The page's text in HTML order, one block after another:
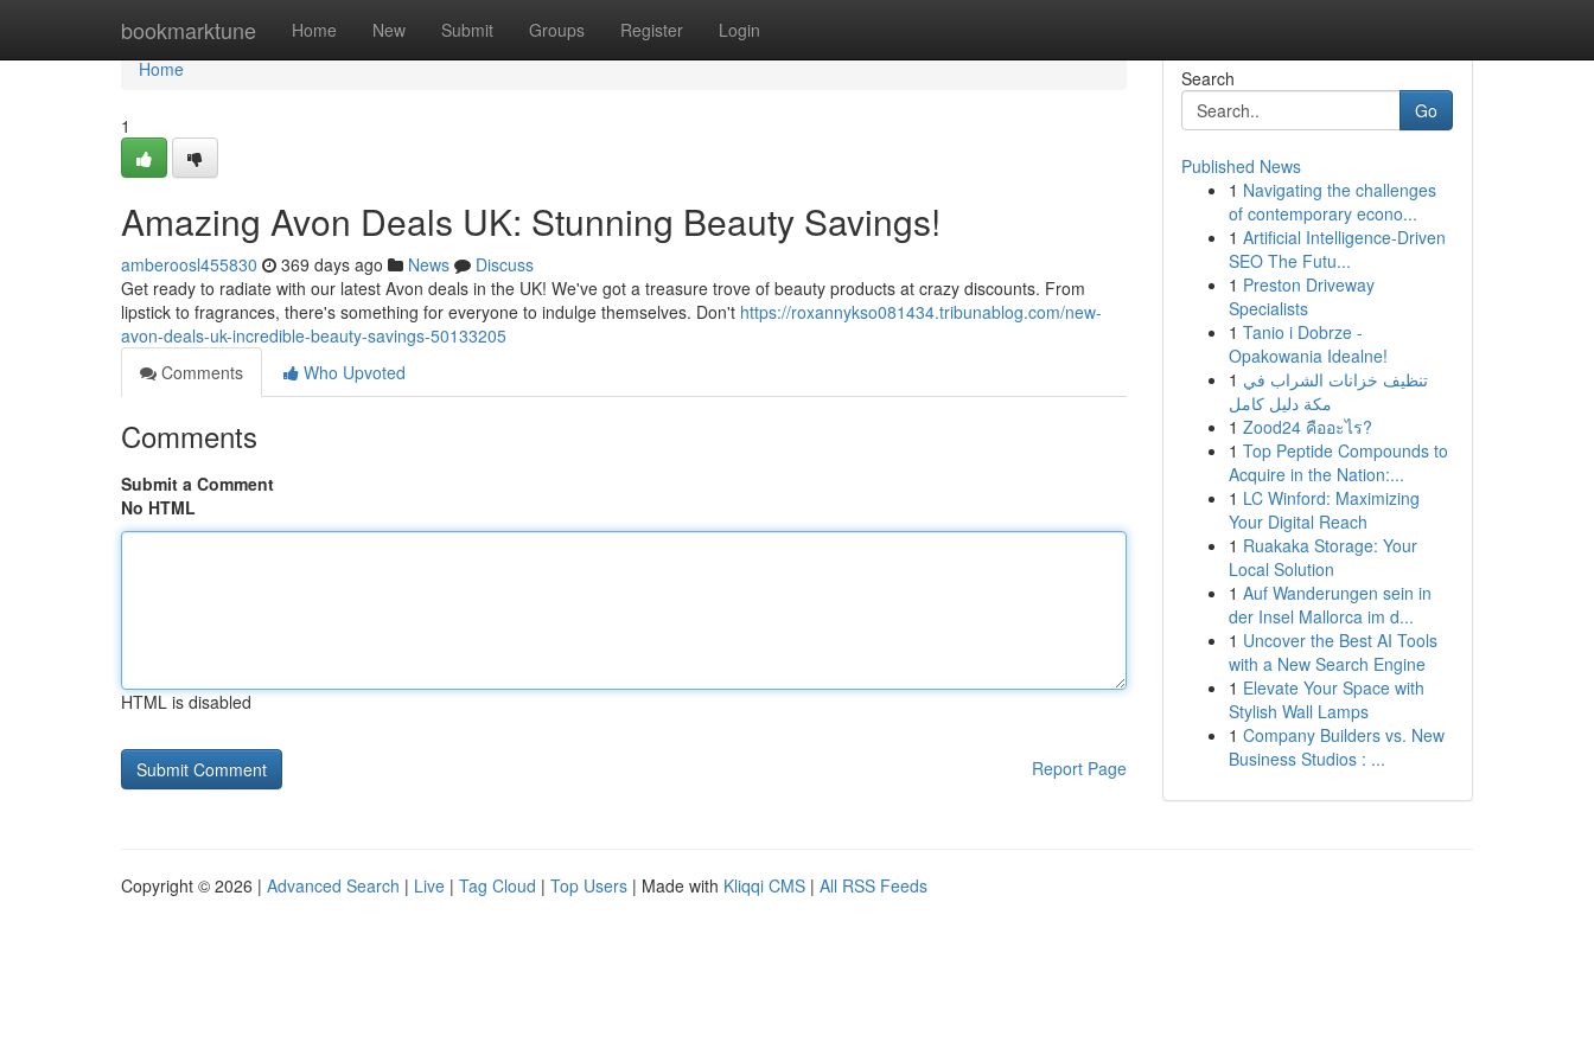
bookmarktune Home New Submit Groups Register Login
Home
Home
1
Amazing Avon Deals UK: Stunning Beauty Savings!
amberoosl455830 369 days ago News
Discuss
Get ready to radiate with our latest Avon deals in the UK! We've got a treasure trove of beauty products at crazy discounts. From
lipstick to fragrances, there's something for everyone to indulge themselves. Don't https://roxannykso081434.tribunablog.com/new-
avon-deals-uk-incredible-beauty-savings-50133205
Comments
Who Upvoted
Comments
Submit a Comment
No HTML
HTML is disabled
Report Page
Search
Go
Published News
1 Navigating the challenges
of contemporary econo...
1 Artificial Intelligence-Driven
SEO The Futu...
1 Preston Driveway
Specialists
1 Tanio i Dobrze -
Opakowania Idealne!
1 تنظيف خزانات الشراب في
مكة دليل كامل
1 Zood24 คืออะไร?
1 Top Peptide Compounds to
Acquire in the Nation:...
1 LC Winford: Maximizing
Your Digital Reach
1 Ruakaka Storage: Your
Local Solution
1 Auf Wanderungen sein in
der Insel Mallorca im d...
1 Uncover the Best AI Tools
with a New Search Engine
1 Elevate Your Space with
Stylish Wall Lamps
1 Company Builders vs. New
Business Studios : ...
Copyright © 2026 | Advanced Search | Live | Tag Cloud | Top Users | Made with Kliqqi CMS | All RSS Feeds